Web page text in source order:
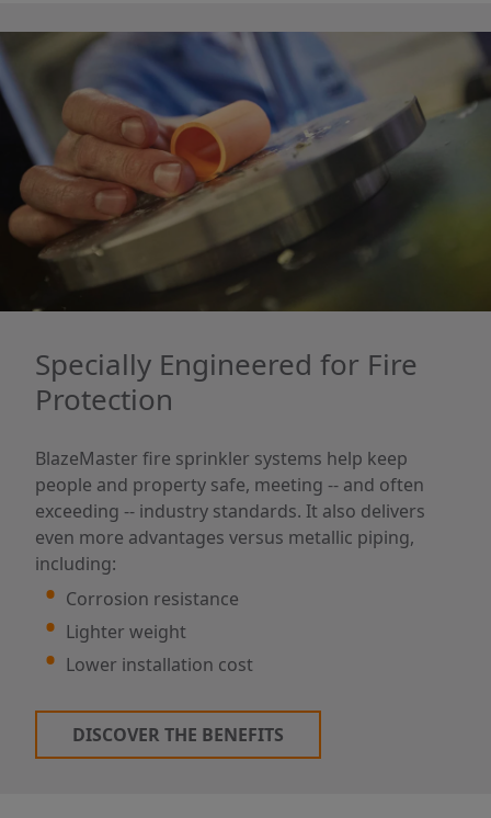
Specially Engineered for Fire
Protection
BlazeMaster fire sprinkler systems help keep
people and property safe, meeting -- and often
exceeding -- industry standards. It also delivers
even more advantages versus metallic piping,
including:
Corrosion resistance
Lighter weight
Lower installation cost
DISCOVER THE BENEFITS